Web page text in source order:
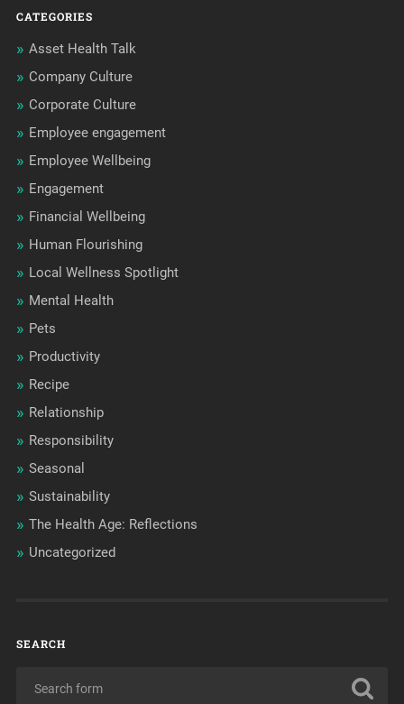
CATEGORIES
Asset Health Talk
Company Culture
Corporate Culture
Employee engagement
Employee Wellbeing
Engagement
Financial Wellbeing
Human Flourishing
Local Wellness Spotlight
Mental Health
Pets
Productivity
Recipe
Relationship
Responsibility
Seasonal
Sustainability
The Health Age: Reflections
Uncategorized
SEARCH